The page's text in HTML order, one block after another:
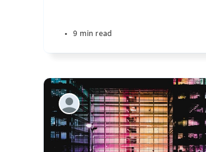
• 9 min read